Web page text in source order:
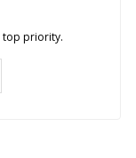
top priority.